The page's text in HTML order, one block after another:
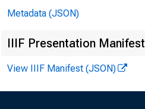
Metadata (JSON)
IIIF Presentation Manifest
View IIIF Manifest (JSON)